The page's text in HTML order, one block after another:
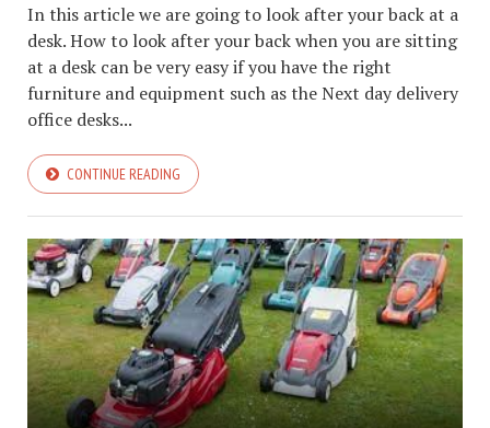
In this article we are going to look after your back at a
desk. How to look after your back when you are sitting
at a desk can be very easy if you have the right
furniture and equipment such as the Next day delivery
office desks...
CONTINUE READING